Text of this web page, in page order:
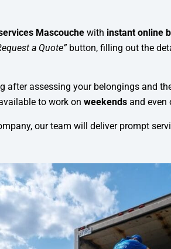
Mascouche with instant online
a Quote”button, filling out the
g after assessing your belongings and
to work on weekends and even
our team will deliver prompt